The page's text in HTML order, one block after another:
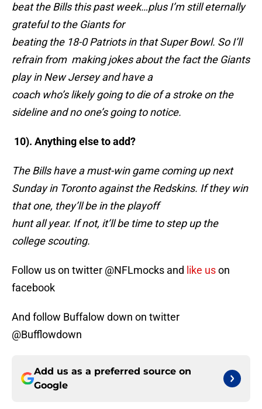
beat the Bills this past week…plus I’m still eternally
grateful to the Giants for
beating the 18-0 Patriots in that Super Bowl. So I’ll
refrain from making jokes about the fact the Giants
play in New Jersey and have a
coach who’s likely going to die of a stroke on the
sideline and no one’s going to notice.
10). Anything else to add?
The Bills have a must-win game coming up next
Sunday in Toronto against the Redskins. If they win
that one, they’ll be in the playoff
hunt all year. If not, it’ll be time to step up the
college scouting.
Follow us on twitter @NFLmocks and like uson
facebook
And follow Buffalow down on twitter
@Bufflowdown
Add us as a preferred source on
Google